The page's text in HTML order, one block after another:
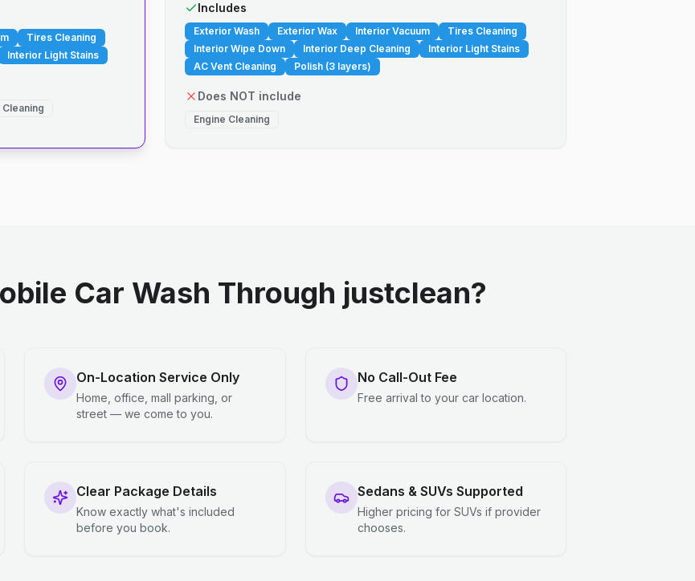
Tires Cleaning
Interior Light Stains
Cleaning
Includes
Exterior Wash Exterior Wax Interior Vacuum
Tires Cleaning
Interior Wipe Down
Interior Deep Cleaning
Interior Light Stains
AC Vent Cleaning
Polish (3 layers)
Does NOT include
Engine Cleaning
Car Wash Through justclean?
On-Location Service Only
Home, office, mall parking, or
street — we come to you.
No Call-Out Fee
Free arrival to your car location.
Clear Package Details
Know exactly what's included
before you book.
Sedans & SUVs Supported
Higher pricing for SUVs if provider
chooses.